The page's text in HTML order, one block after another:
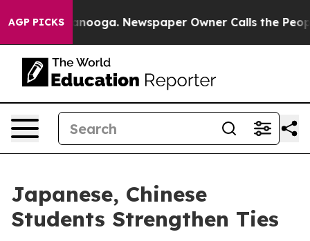
AGP PICKS
in Chattanooga. Newspaper Owner Calls the
Japanese, Chinese
Students Strengthen Ties